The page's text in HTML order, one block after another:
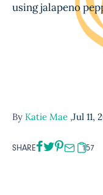
using jalapeno
By Katie Mae ,Jul 11,
SHARE 157